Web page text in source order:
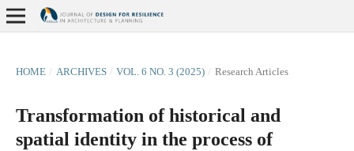
HOME / ARCHIVES / VOL. 6 NO. 3 (2025) / Research Articles
Transformation of historical and
spatial identity in the process of